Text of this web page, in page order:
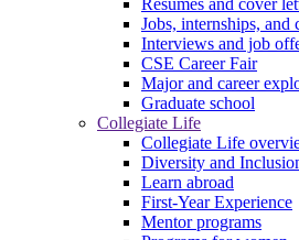
Resumes and cover
Jobs, internships, and
Interviews and job
CSE Career Fair
Major and career
Graduate school
Collegiate Life
Collegiate Life
Diversity and
Learn abroad
First-Year Experience
Mentor programs